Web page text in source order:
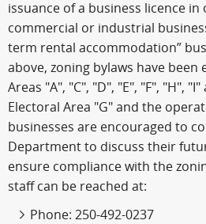
issuance of a business licence
commercial or industrial
term rental accommodation”
above, zoning bylaws have been
Areas "A", "C", "D", "E", "F", "H",
Electoral Area "G" and the
businesses are encouraged to
Department to discuss their
ensure compliance with the
staff can be reached at:
Phone: 250-492-0237